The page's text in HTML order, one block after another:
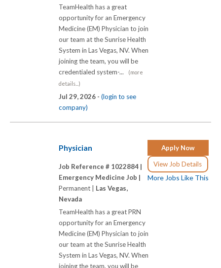
TeamHealth has a great
opportunity for an Emergency
Medicine (EM) Physician to join
our team at the Sunrise Health
System in Las Vegas, NV. When
joining the team, you will be
credentialed system-...
(more
details...)
Jul 29, 2026 - (login to see
company)
Apply Now
View Job Details
More Jobs Like This
Physician
Job Reference # 1022884 |
Emergency Medicine Job |
Permanent | Las Vegas,
Nevada
TeamHealth has a great PRN
opportunity for an Emergency
Medicine (EM) Physician to join
our team at the Sunrise Health
System in Las Vegas, NV. When
joining the team, you will be